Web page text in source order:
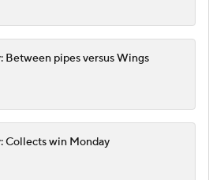
Between pipes versus Wings
Collects win Monday